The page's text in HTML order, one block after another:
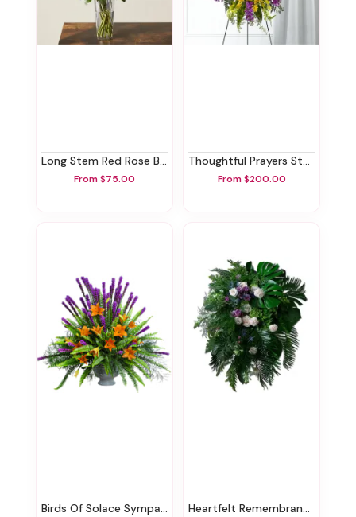
Long Stem Red Rose Bouquet
From $75.00
Thoughtful Prayers Standing Spray
From $200.00
Birds Of Solace Sympathy Urn Heartfelt Remembrance Standing Spray